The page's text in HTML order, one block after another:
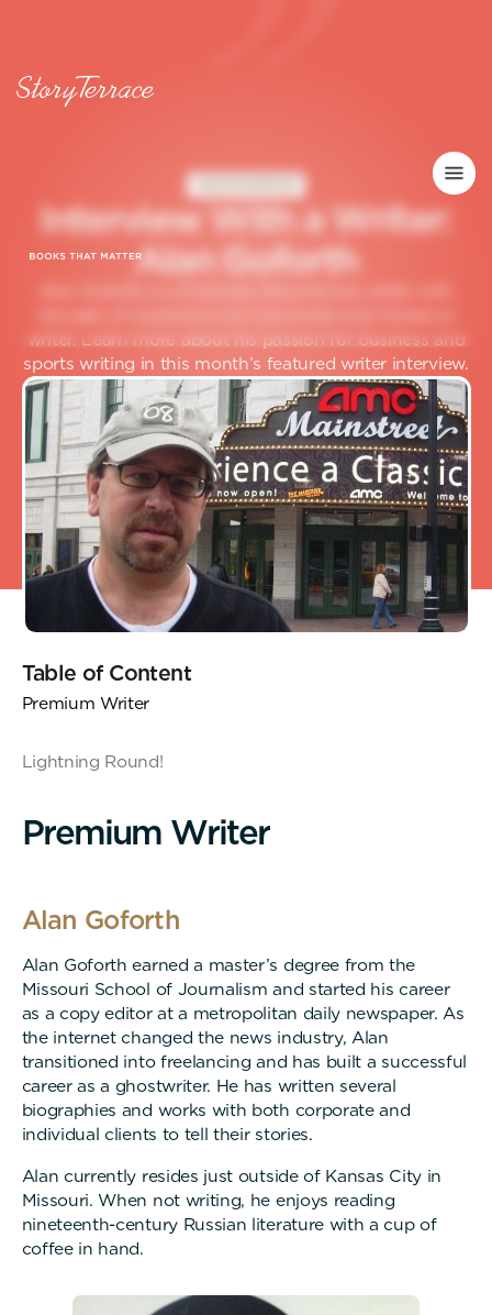
Interview W it h a Writer:
Alan Goforth
writer. Learn more about his passion for business and
sports writing in this month’s featured writer interview.
Table of Content
Premium Writer
Lightning Round!
Premium Writer
Alan Goforth
Alan Goforth earned a master’s degree from the
Missouri School of Journalism and started his career
as a copy editor at a metropolitan daily newspaper. As
the internet changed the news industry, Alan
transitioned into freelancing and has built a successful
career as a ghostwriter. He has written several
biographies and works with both corporate and
individual clients to tell their stories.
Alan currently resides just outside of Kansas City in
Missouri. When not writing, he enjoys reading
nineteenth-century Russian literature with a cup of
coffee in hand.